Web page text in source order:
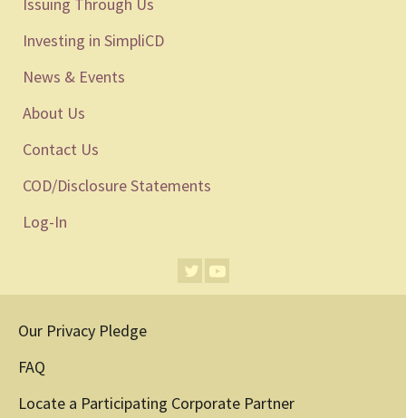
Investing in SimpliCD
News & Events
About Us
Contact Us
COD/Disclosure Statements
Log-In
Our Privacy Pledge
FAQ
Locate a Participating Corporate Partner